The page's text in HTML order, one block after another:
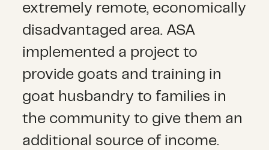
extremely remote, economically
disadvantaged area. ASA
implemented a project to
provide goats and training in
goat husbandry to families in
the community to give them an
additional source of income.